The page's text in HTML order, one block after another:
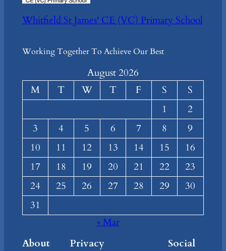
Whitfield St James' CE (VC) Primary School
Working Together To Achieve Our Best
August 2026
M
T W T F S
S
1
2
3
4 5 6 7 8
9
10
11 12 13 14 15
16
17
18 19 20 21 22
23
24
25 26 27 28 29
30
31
« Mar
About
Privacy Social